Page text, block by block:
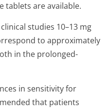
tablets are available.
studies 10–13 mg
to approximately
in the prolonged-
in sensitivity for
that patients